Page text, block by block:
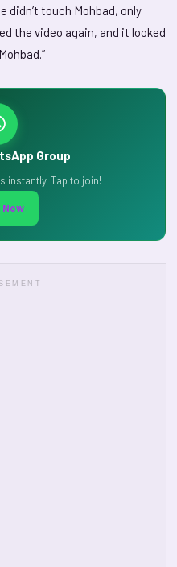
didn’t touch Mohbad, only
the video again, and it looked
Group
instantly. Tap to join!